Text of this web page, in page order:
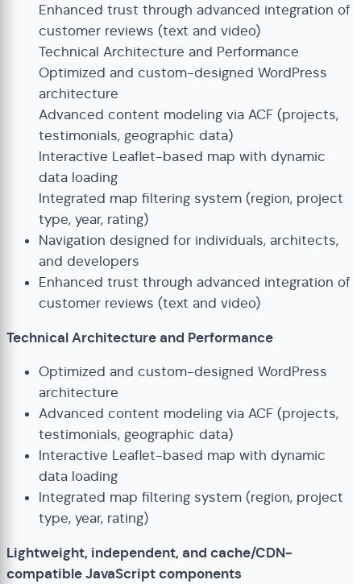
Enhanced trust through advanced integration of
customer reviews (text and video)
Technical Architecture and Performance
Optimized and custom-designed WordPress
architecture
Advanced content modeling via ACF (projects,
testimonials, geographic data)
Interactive Leaflet-based map with dynamic
data loading
Integrated map filtering system (region, project
type, year, rating)
Navigation designed for individuals, architects,
and developers
Enhanced trust through advanced integration of
customer reviews (text and video)
Technical Architecture and Performance
Optimized and custom-designed WordPress
architecture
Advanced content modeling via ACF (projects,
testimonials, geographic data)
Interactive Leaflet-based map with dynamic
data loading
Integrated map filtering system (region, project
type, year, rating)
Lightweight, independent, and cache/CDN-
compatible JavaScript components